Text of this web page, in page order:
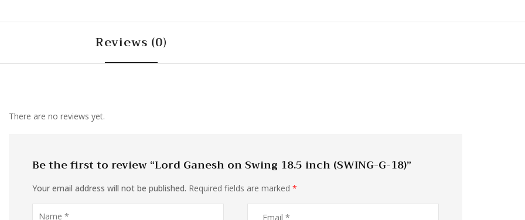
Reviews (0)
There are no reviews yet.
Be the first to review “Lord Ganesh on Swing 18.5 inch (SWING-G-18)”
Your email address will not be published. Required fields are marked *